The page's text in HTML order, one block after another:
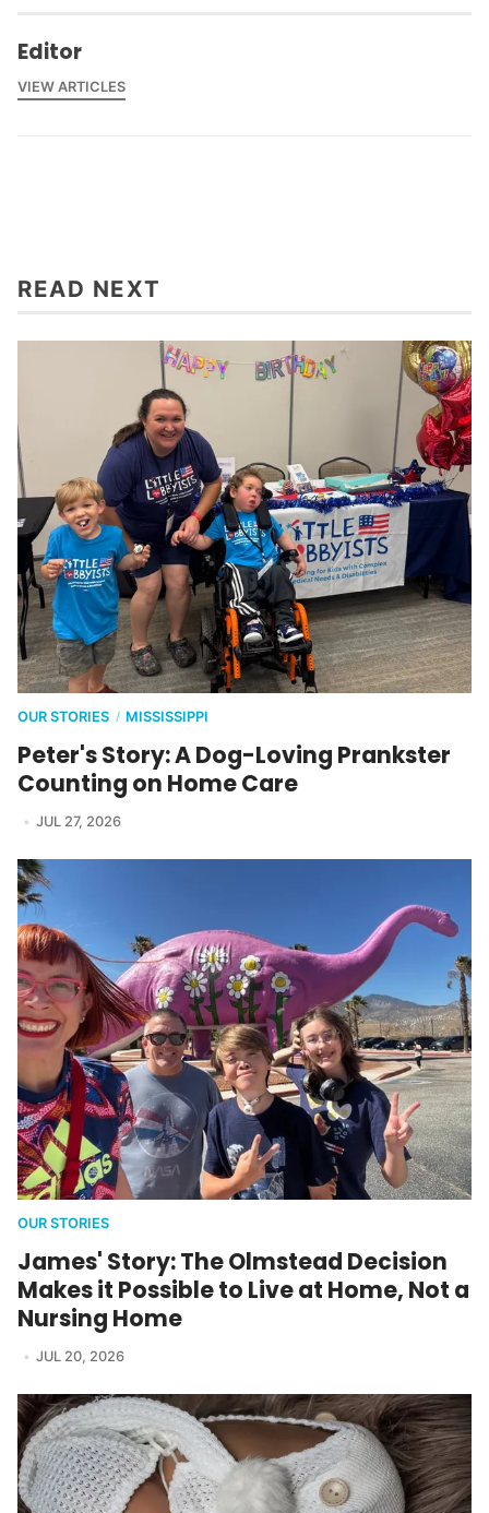
Editor
VIEW ARTICLES
READ NEXT
OUR STORIES / MISSISSIPPI
Peter's Story: A Dog-Loving Prankster
Counting on Home Care
JUL 27, 2026
OUR STORIES
James' Story: The Olmstead Decision
Makes it Possible to Live at Home, Not a
Nursing Home
JUL 20, 2026